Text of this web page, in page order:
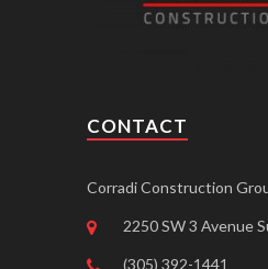
CONTACT
Corradi Construction
2250 SW 3 Avenue
(305) 392-1441